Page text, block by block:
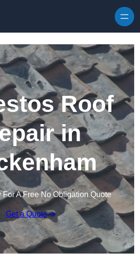
Roof
in
For A Free No Obligation Quote
Get a Quote